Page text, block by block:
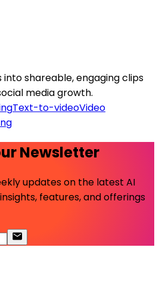
shareable, engaging clips
media growth.
Text-to-videoVideo
Newsletter
updates on the latest AI
features, and offerings